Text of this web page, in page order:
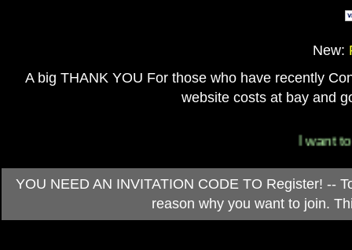
New:
A big THANK YOU For those who have recently
website costs at bay and
I want to
YOU NEED AN INVITATION CODE TO Register! --
reason why you want to join.